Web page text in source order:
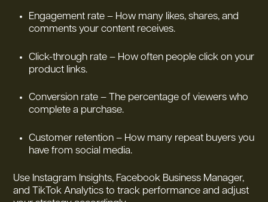
Engagement rate – How many likes, shares, and
comments your content receives.
Click-through rate – How often people click on your
product links.
Conversion rate – The percentage of viewers who
complete a purchase.
Customer retention – How many repeat buyers you
have from social media.
Use Instagram Insights, Facebook Business Manager,
and TikTok Analytics to track performance and adjust